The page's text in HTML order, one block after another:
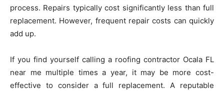
process. Repairs typically cost significantly less than full
replacement. However, frequent repair costs can quickly
add up.
If you find yourself calling a roofing contractor Ocala FL
near me multiple times a year, it may be more cost-
effective to consider a full replacement. A reputable